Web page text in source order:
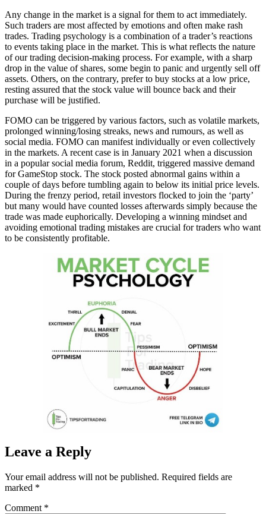
Any change in the market is a signal for them to act immediately.
Such traders are most affected by emotions and often make rash
trades. Trading psychology is a combination of a trader’s reactions
to events taking place in the market. This is what reflects the nature
of our trading decision-making process. For example, with a sharp
drop in the value of shares, some begin to panic and urgently sell off
assets. Others, on the contrary, prefer to buy stocks at a low price,
resting assured that the stock value will bounce back and their
purchase will be justified.
FOMO can be triggered by various factors, such as volatile markets,
prolonged winning/losing streaks, news and rumours, as well as
social media. FOMO can manifest individually or even collectively
in the markets. A recent case is in January 2021 when a discussion
in a popular social media forum, Reddit, triggered massive demand
for GameStop stock. The stock posted abnormal gains within a
couple of days before tumbling again to below its initial price levels.
During the frenzy period, retail investors flocked to join the ‘party’
but many would have counted losses afterwards simply because the
trade was made euphorically. Developing a winning mindset and
avoiding emotional trading mistakes are crucial for traders who want
to be consistently profitable.
Leave a Reply
Your email address will not be published. Required fields are
marked *
Comment *